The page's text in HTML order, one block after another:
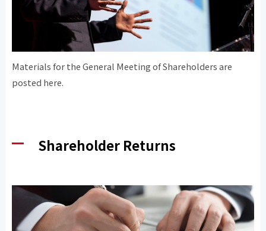
Materials for the General Meeting of Shareholders are
posted here.
Shareholder Returns